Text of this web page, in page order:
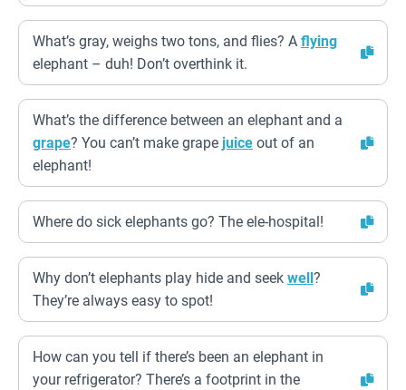
What’s gray, weighs two tons, and flies? A flying
elephant – duh! Don’t overthink it.
What’s the difference between an elephant and a
grape? You can’t make grape juice out of an
elephant!
Where do sick elephants go? The ele-hospital!
Why don’t elephants play hide and seek well?
They’re always easy to spot!
How can you tell if there’s been an elephant in
your refrigerator? There’s a footprint in the